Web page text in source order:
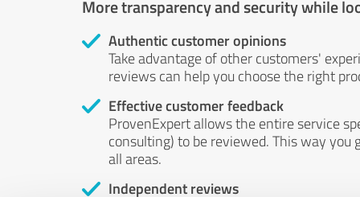
More transparency and security while
Authentic customer opinions
Take advantage of other customers'
reviews can help you choose the right
Effective customer feedback
ProvenExpert allows the entire service
consulting) to be reviewed. This way
all areas.
Independent reviews